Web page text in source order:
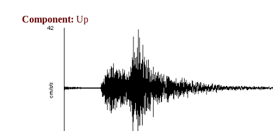
Component: Up